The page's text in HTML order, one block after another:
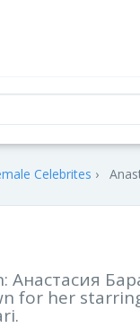
Celebrites
Aнастасия
for her